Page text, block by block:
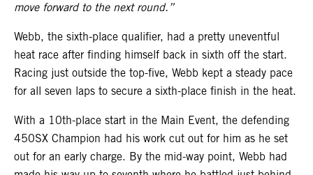
move forward to the next round.”
Webb, the sixth-place qualifier, had a pretty uneventful
heat race after finding himself back in sixth off the start.
Racing just outside the top-five, Webb kept a steady pace
for all seven laps to secure a sixth-place finish in the heat.
With a 10th-place start in the Main Event, the defending
450SX Champion had his work cut out for him as he set
out for an early charge. By the mid-way point, Webb had